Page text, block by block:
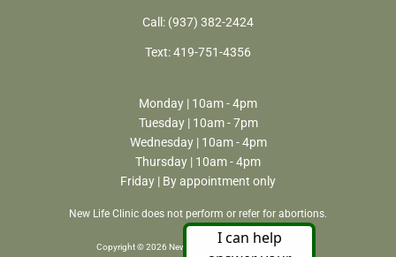
Call: (937) 382-2424
Text:419-751-4356
Monday | 10am - 4pm
Tuesday | 10am - 7pm
Wednesday | 10am - 4pm
Thursday | 10am - 4pm
Friday | By appointment only
New Life Clinic does not perform or refer for abortions.
Copyright © 2026 New Life Clinic. All rights reserved.